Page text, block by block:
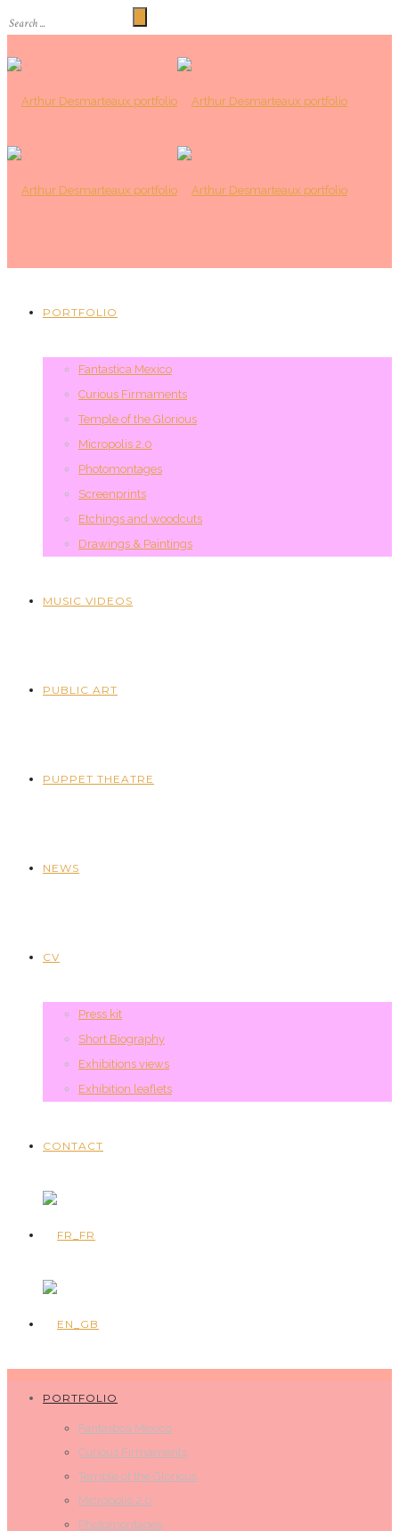
PORTFOLIO
Fantastica Mexico
Curious Firmaments
Temple of the Glorious
Micropolis 2.0
Photomontages
Screenprints
Etchings and woodcuts
Drawings & Paintings
MUSIC VIDEOS
PUBLIC ART
PUPPET THEATRE
NEWS
CV
Press kit
Short Biography
Exhibitions views
Exhibition leaflets
CONTACT
PORTFOLIO
Fantastica Mexico
Curious Firmaments
Temple of the Glorious
Micropolis 2.0
Photomontages